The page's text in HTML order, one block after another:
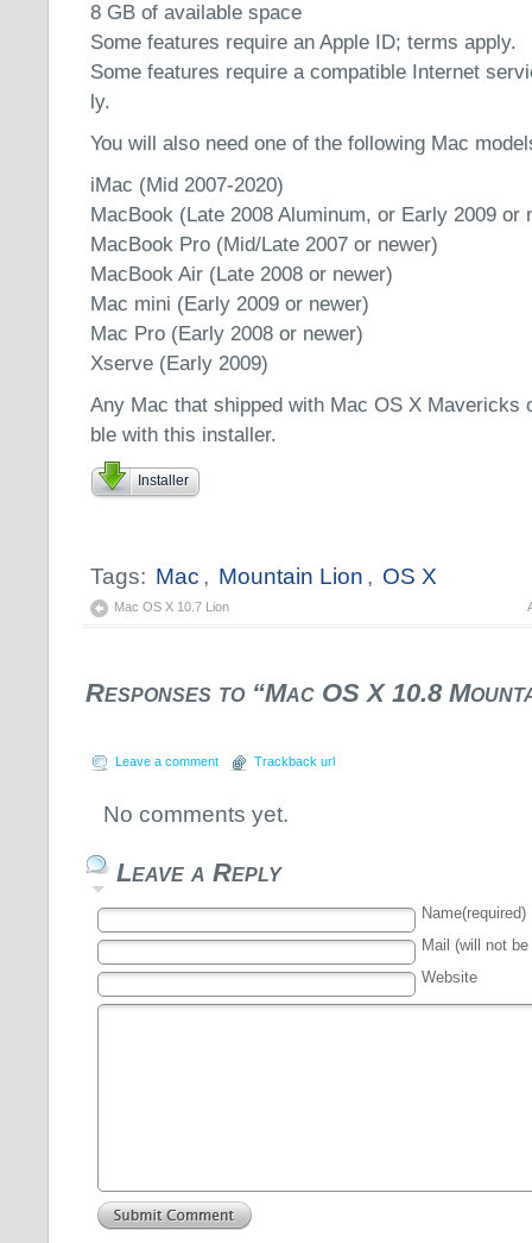
8 GB of available space
Some features require an Apple ID; terms apply.
Some features require a compatible Internet
ly.
You will also need one of the following Mac
iMac (Mid 2007-2020)
MacBook (Late 2008 Aluminum, or Early 2009 or
MacBook Pro (Mid/Late 2007 or newer)
MacBook Air (Late 2008 or newer)
Mac mini (Early 2009 or newer)
Mac Pro (Early 2008 or newer)
Xserve (Early 2009)
Any Mac that shipped with Mac OS X Mavericks
ble with this installer.
Installer
Tags: Mac , Mountain Lion , OS X
Mac OS X 10.7 Lion
Responses to “Mac OS X 10.8
Leave a comment Trackback url
No comments yet.
Leave a Reply
Name(required)
Mail (will not
Website